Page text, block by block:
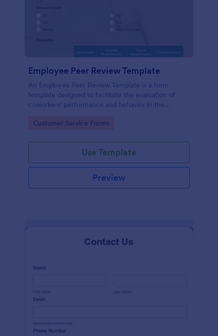
Employee Peer Review Template
An Employee Peer Review Template is a form
template designed to facilitate the evaluation of
coworkers' performance and behavior in the
Go to Category:
Customer Service Forms
Use Template
Preview